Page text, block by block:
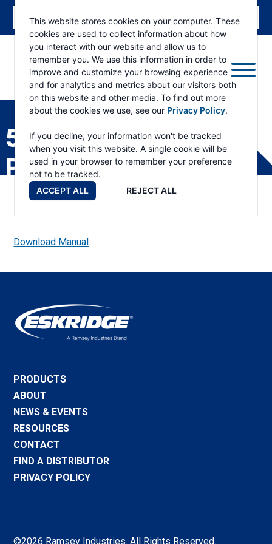
This website stores cookies on your computer. These
cookies are used to collect information about how
you interact with our website and allow us to
remember you. We use this information in order to
improve and customize your browsing experience
and for analytics and metrics about our visitors both
on this website and other media. To find out more
about the cookies we use, see our Privacy Policy.
If you decline, your information won't be tracked
when you visit this website. A single cookie will be
used in your browser to remember your preference
not to be tracked.
ACCEPT ALL
REJECT ALL
ESKRIDGE
Eskridge
Company
Website
50 BEARING ADAPTER
PARTS LIST
Download Manual
PRODUCTS
ABOUT
NEWS & EVENTS
RESOURCES
CONTACT
FIND A DISTRIBUTOR
PRIVACY POLICY
©2026 Ramsey Industries. All Rights Reserved.